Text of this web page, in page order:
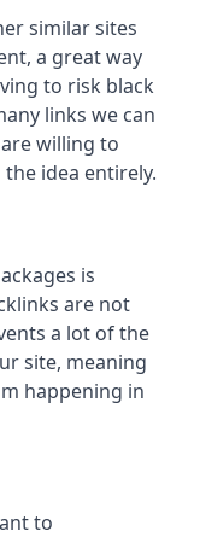
similar sites
a great way
to risk black
links we can
willing to
idea entirely.
is
are not
a lot of the
site, meaning
happening in
to